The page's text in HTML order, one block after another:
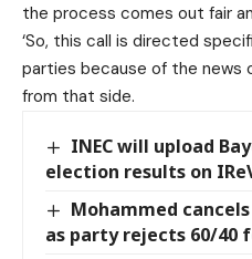
the process comes out fair
‘So, this call is directed
parties because of the news
from that side.
INEC will upload
election results on
Mohammed
as party rejects 60/40